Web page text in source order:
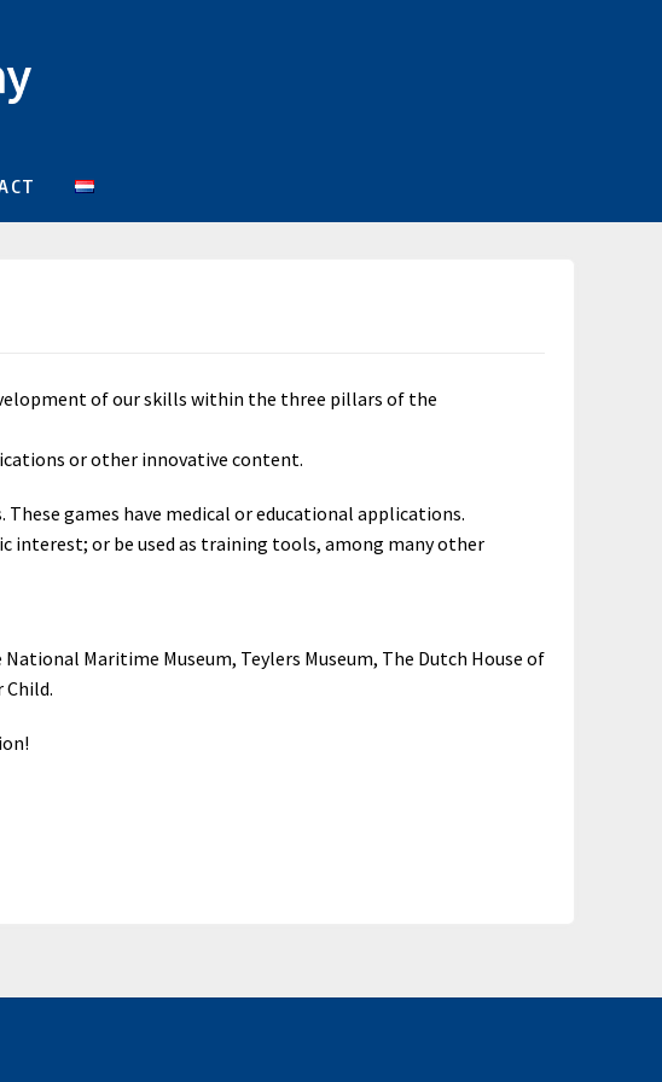
of our skills within the three pillars of the
or other innovative content.
games have medical or educational applications.
interest; or be used as training tools, among many other
Maritime Museum, Teylers Museum, The Dutch House of
Child.